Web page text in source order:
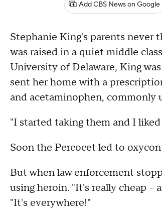
Add CBS News on Google
Stephanie King's parents never
was raised in a quiet middle
University of Delaware, King
sent her home with a
and acetaminophen, commonly
"I started taking them and I
Soon the Percocet led to
But when law enforcement
using heroin. "It's really cheap --
"It's everywhere!"